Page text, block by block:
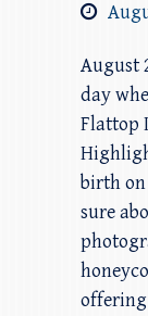
August
day
Flattop
birth on
sure